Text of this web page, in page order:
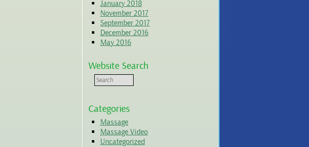
January 2018
November 2017
September 2017
December 2016
May 2016
Website Search
Categories
Massage
Massage Video
Uncategorized